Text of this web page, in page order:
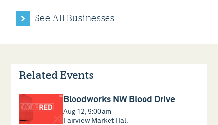
See All Businesses
Related Events
Bloodworks NW Blood Drive
Aug 12, 9:00am
Fairview Market Hall